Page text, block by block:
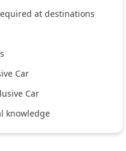
at destinations
Car
Car
knowledge